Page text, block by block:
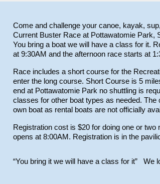
Come and challenge your canoe, kayak,
Current Buster Race at Pottawatomie Park,
You bring a boat we will have a class for it.
at 9:30AM and the afternoon race starts at
Race includes a short course for the
enter the long course. Short Course is 5
end at Pottawatomie Park no shuttling is
classes for other boat types as needed.
own boat as rental boats are not officially
Registration cost is $20 for doing one or two
opens at 8:00AM. Registration is in the
“You bring it we will have a class for it” We